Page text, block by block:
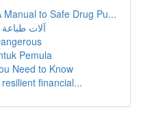
to Safe Drug Pu...
آلات
Pemula
Need to Know
financial...